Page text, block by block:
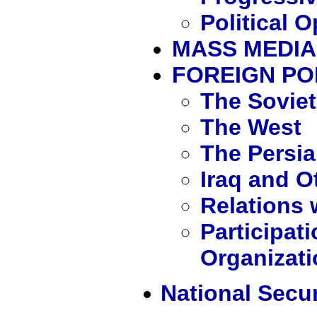
Political
MASS MEDIA
FOREIGN
The
The West
The
Iraq and
Relations
National